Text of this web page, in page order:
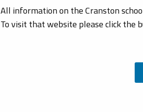
All information on the Cranston
To visit that website please click the